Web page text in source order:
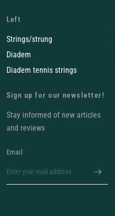
Left
Strings/strung
Diadem
Diadem tennis strings
Sign up for our newsletter!
Stay informed of new articles
and reviews
Email